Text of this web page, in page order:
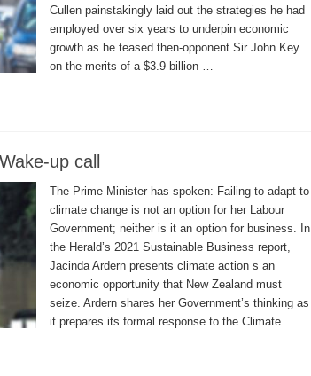
Cullen painstakingly laid out the strategies he had
employed over six years to underpin economic
growth as he teased then-opponent Sir John Key
on the merits of a $3.9 billion …
up call
The Prime Minister has spoken: Failing to adapt to
climate change is not an option for her Labour
Government; neither is it an option for business. In
the Herald’s 2021 Sustainable Business report,
Jacinda Ardern presents climate action s an
economic opportunity that New Zealand must
seize. Ardern shares her Government’s thinking as
it prepares its formal response to the Climate …